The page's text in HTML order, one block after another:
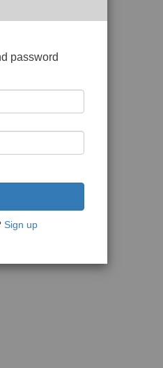
password
Sign up